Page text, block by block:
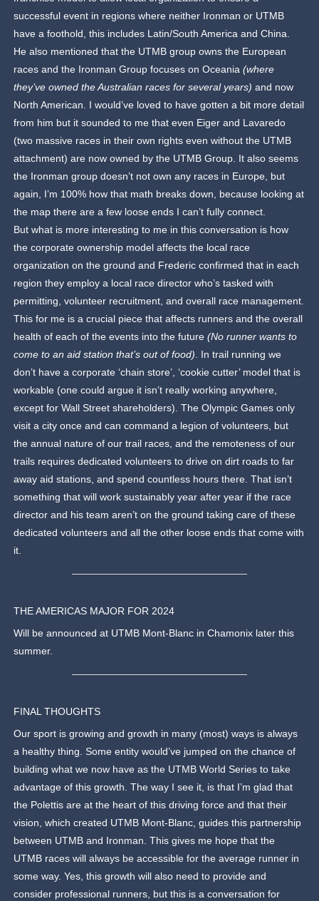
successful event in regions where neither Ironman or UTMB
have a foothold, this includes Latin/South America and China.
He also mentioned that the UTMB group owns the European
races and the Ironman Group focuses on Oceania(where
they’ve owned the Australian races for several years) and now
North American. I would’ve loved to have gotten a bit more detail
from him but it sounded to me that even Eiger and Lavaredo
(two massive races in their own rights even without the UTMB
attachment) are now owned by the UTMB Group. It also seems
the Ironman group doesn’t not own any races in Europe, but
again, I’m 100% how that math breaks down, because looking at
the map there are a few loose ends I can’t fully connect.
But what is more interesting to me in this conversation is how
the corporate ownership model affects the local race
organization on the ground and Frederic confirmed that in each
region they employ a local race director who’s tasked with
permitting, volunteer recruitment, and overall race management.
This for me is a crucial piece that affects runners and the overall
health of each of the events into the future(No runner wants to
come to an aid station that’s out of food). In trail running we
don’t have a corporate ‘chain store’, ‘cookie cutter’ model that is
workable (one could argue it isn’t really working anywhere,
except for Wall Street shareholders). The Olympic Games only
visit a city once and can command a legion of volunteers, but
the annual nature of our trail races, and the remoteness of our
trails requires dedicated volunteers to drive on dirt roads to far
away aid stations, and spend countless hours there. That isn’t
something that will work sustainably year after year if the race
director and his team aren’t on the ground taking care of these
dedicated volunteers and all the other loose ends that come with
it.
THE AMERICAS MAJOR FOR 2024
Will be announced at UTMB Mont-Blanc in Chamonix later this
summer.
FINAL THOUGHTS
Our sport is growing and growth in many (most) ways is always
a healthy thing. Some entity would’ve jumped on the chance of
building what we now have as the UTMB World Series to take
advantage of this growth. The way I see it, is that I’m glad that
the Polettis are at the heart of this driving force and that their
vision, which created UTMB Mont-Blanc, guides this partnership
between UTMB and Ironman. This gives me hope that the
UTMB races will always be accessible for the average runner in
some way. Yes, this growth will also need to provide and
consider professional runners, but this is a conversation for